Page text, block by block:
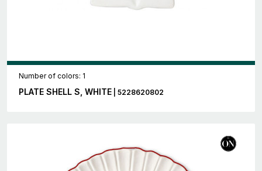
Number of colors: 1
PLATE SHELL S, WHITE | 5228620802